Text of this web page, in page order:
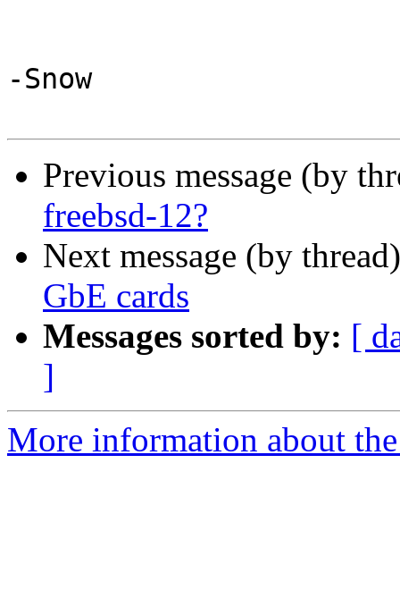
-Snow
Previous message (by
freebsd-12?
Next message (by
GbE cards
Messages sorted by: [
]
More information about